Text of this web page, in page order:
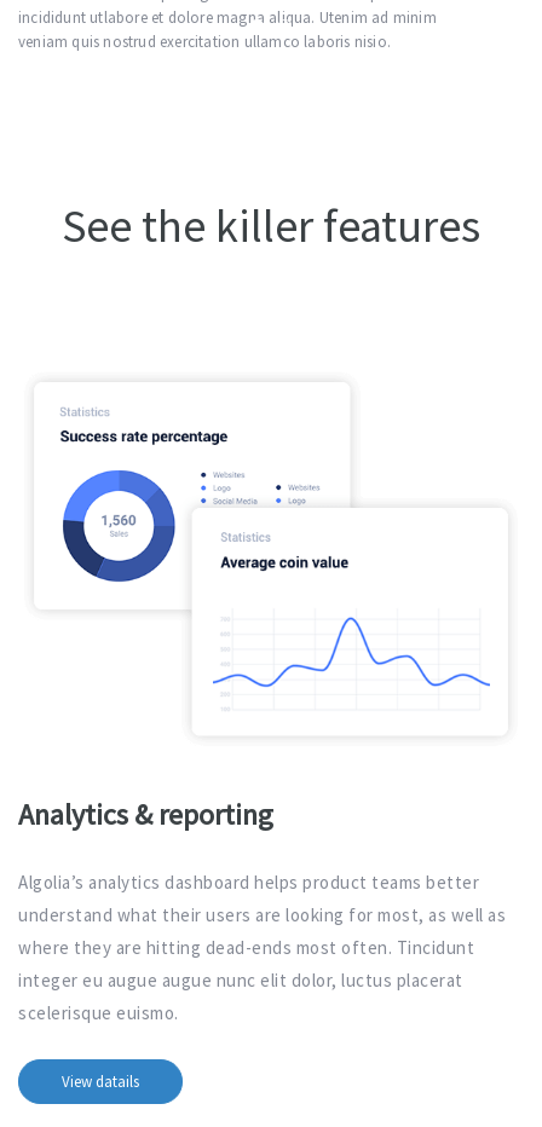
incididunt utlabore et dolore magna aliqua. Utenim ad minim
veniam quis nostrud exercitation ullamco laboris nisio.
See the killer features
Analytics & reporting
Algolia’s analytics dashboard helps product teams better
understand what their users are looking for most, as well as
where they are hitting dead-ends most often. Tincidunt
integer eu augue augue nunc elit dolor, luctus placerat
scelerisque euismo.
View datails